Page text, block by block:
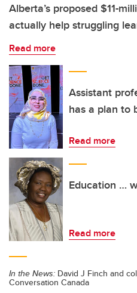
Alberta’s proposed $11-
actually help struggling
Read more
Assistant
has a plan to
Read more
Education …
Read more
In the News: David J Finch and
Conversation Canada